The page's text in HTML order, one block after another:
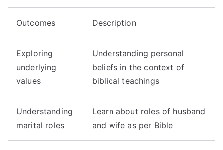
Outcomes Description
Exploring
underlying
values
Understanding personal
beliefs in the context of
biblical teachings
Understanding
marital roles
Learn about roles of husband
and wife as per Bible